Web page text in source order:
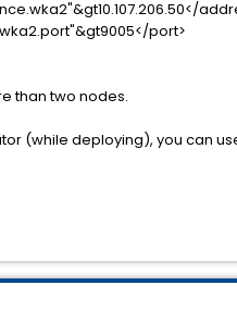
port>
than two nodes.
(while deploying), you can